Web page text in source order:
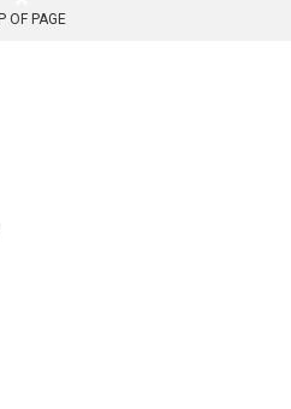
OF PAGE